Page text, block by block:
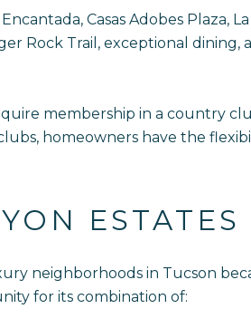
Casas Adobes Plaza,
Rock Trail, exceptional dining,
membership in a country
homeowners have the
ESTATES
neighborhoods in Tucson
for its combination of: